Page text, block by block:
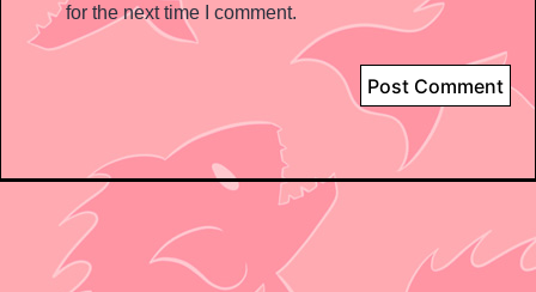
for the next time I comment.